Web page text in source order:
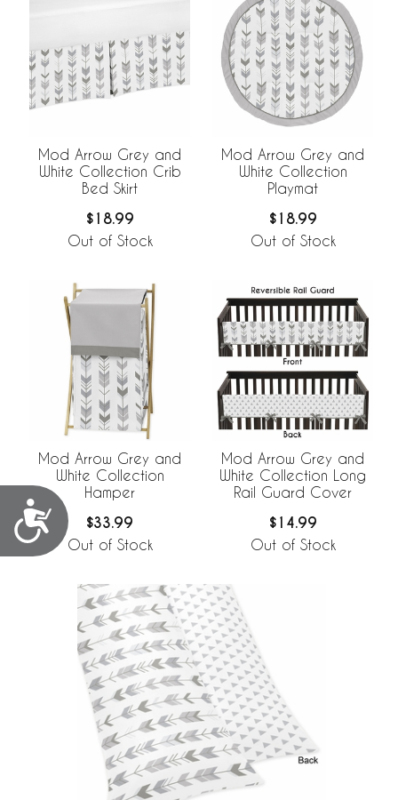
Accessibility
Mod Arrow Grey and
White Collection Crib
Bed Skirt
$18.99
Out of Stock
Mod Arrow Grey and
White Collection
Playmat
$18.99
Out of Stock
Mod Arrow Grey and
White Collection
Hamper
$33.99
Out of Stock
Mod Arrow Grey and
White Collection Long
Rail Guard Cover
$14.99
Out of Stock